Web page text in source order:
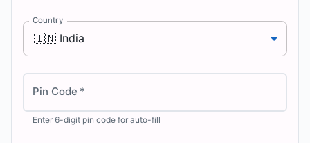
Country
🇮🇳 India
Pin Code *
Enter 6-digit pin code for auto-fill